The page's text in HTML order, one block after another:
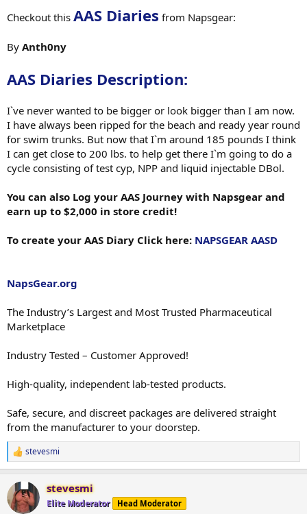
Checkout this AAS Diaries from Napsgear:
By Anth0ny
AAS Diaries Description:
I`ve never wanted to be bigger or look bigger than I am now.
I have always been ripped for the beach and ready year round
for swim trunks. But now that I`m around 185 pounds I think
I can get close to 200 lbs. to help get there I`m going to do a
cycle consisting of test cyp, NPP and liquid injectable DBol.
You can also Log your AAS Journey with Napsgear and
earn up to $2,000 in store credit!
To create your AAS Diary Click here: NAPSGEAR AASD
NapsGear.org
The Industry’s Largest and Most Trusted Pharmaceutical
Marketplace
Industry Tested – Customer Approved!
High-quality, independent lab-tested products.
Safe, secure, and discreet packages are delivered straight
from the manufacturer to your doorstep.
R
e
c
t
i
stevesmi
stevesmi
Elite Moderator Head Moderator